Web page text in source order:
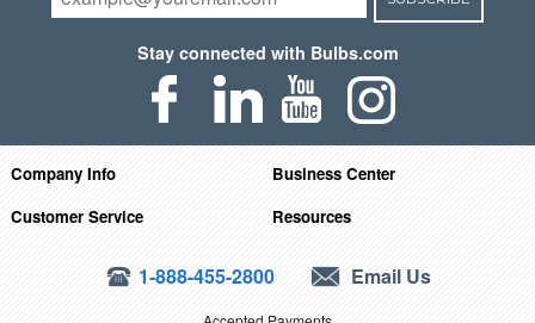
Stay connected with Bulbs.com
Company Info
Business Center
Customer Service
Resources
1-888-455-2800 Email Us